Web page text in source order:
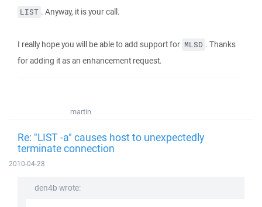
LIST . Anyway, it is your call.
I really hope you will be able to add support for MLSD . Thanks
for adding it as an enhancement request.
martin
Re: "LIST -a" causes host to unexpectedly
terminate connection
2010-04-28
den4b wrote: